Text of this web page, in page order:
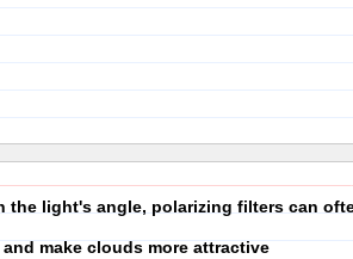
the light's angle, polarizing filters can
and make clouds more attractive